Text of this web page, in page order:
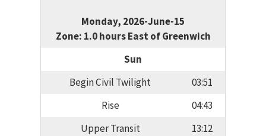
Monday, 2026-June-15
Zone: 1.0 hours East of Greenwich
Sun
Begin Civil Twilight
03:51
Rise
04:43
Upper Transit
13:12